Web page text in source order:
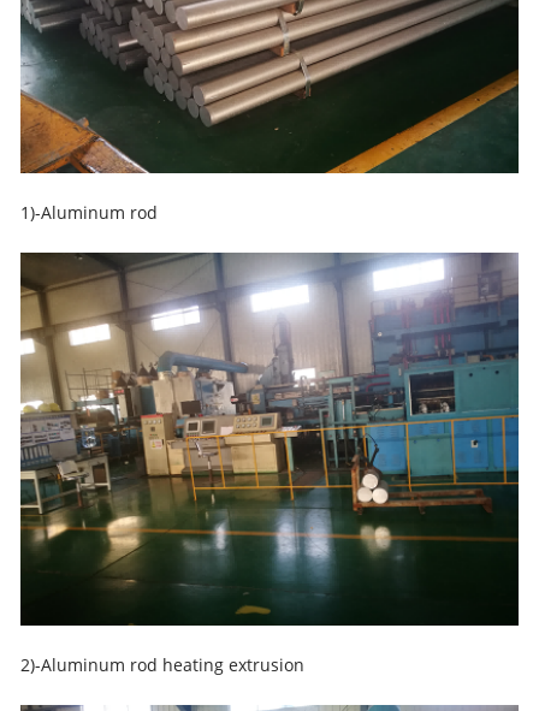
1)-Aluminum rod
2)-Aluminum rod heating extrusion